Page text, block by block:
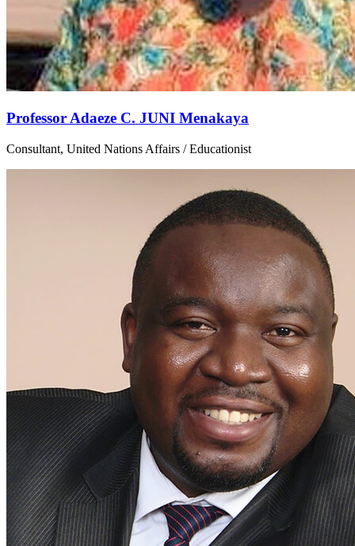
Professor Adaeze C. JUNI Menakaya
Consultant, United Nations Affairs / Educationist